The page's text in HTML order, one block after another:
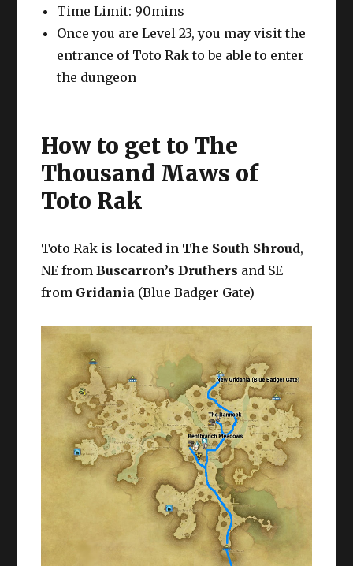
Time Limit: 90mins
Once you are Level 23, you may visit the
entrance of Toto Rak to be able to enter
the dungeon
How to get to The
Thousand Maws of
Toto Rak
Toto Rak is located in The South Shroud,
NE fromBuscarron’s Druthers and SE
from Gridania (Blue Badger Gate)